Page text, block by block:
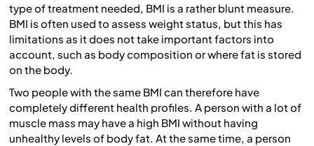
type of treatment needed, BMI is a rather blunt measure.
BMI is often used to assess weight status, but this has
limitations as it does not take important factors into
account, such as body composition or where fat is stored
on the body.
Two people with the same BMI can therefore have
completely different health profiles. A person with a lot of
muscle mass may have a high BMI without having
unhealthy levels of body fat. At the same time, a person